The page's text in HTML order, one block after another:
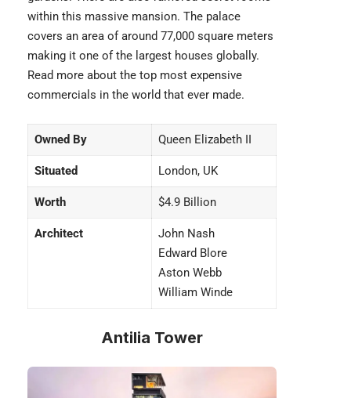
within this massive mansion. The palace
covers an area of around 77,000 square meters
making it one of the largest houses globally.
Read more about the top most expensive
commercials in the world that ever made.
Owned By Queen Elizabeth II
Situated London, UK
Worth $4.9 Billion
Architect
John Nash
Edward Blore
Aston Webb
William Winde
Antilia Tower